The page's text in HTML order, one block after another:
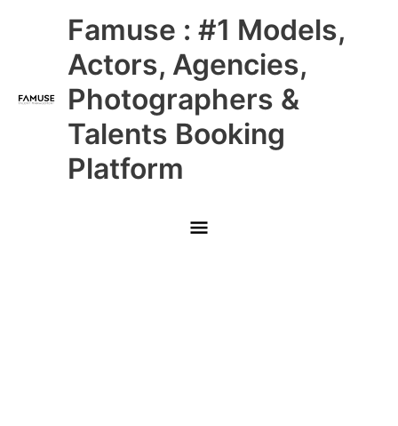
Famuse : #1 Models,
Actors, Agencies,
Photographers &
Talents Booking
Platform
Main
Menu